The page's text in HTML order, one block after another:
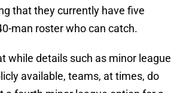
that they currently have five
man roster who can catch.
while details such as minor league
available, teams, at times, do